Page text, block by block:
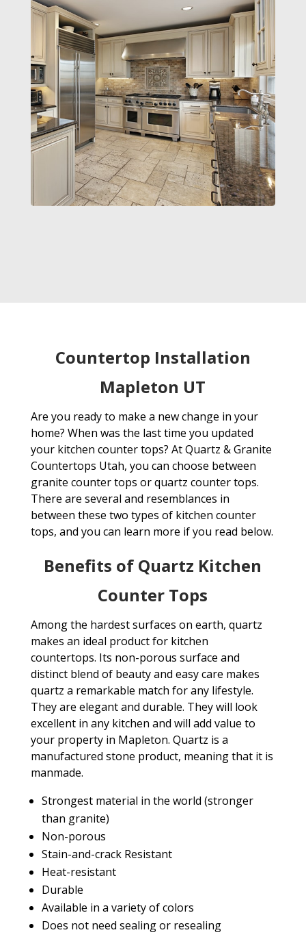
Countertop Installation
Mapleton UT
Are you ready to make a new change in your
home? When was the last time you updated
your kitchen counter tops? At Quartz & Granite
Countertops Utah, you can choose between
granite counter tops or quartz counter tops.
There are several and resemblances in
between these two types of kitchen counter
tops, and you can learn more if you read below.
Benefits of Quartz Kitchen
Counter Tops
Among the hardest surfaces on earth, quartz
makes an ideal product for kitchen
countertops. Its non-porous surface and
distinct blend of beauty and easy care makes
quartz a remarkable match for any lifestyle.
They are elegant and durable. They will look
excellent in any kitchen and will add value to
your property in Mapleton. Quartz is a
manufactured stone product, meaning that it is
manmade.
Strongest material in the world (stronger
than granite)
Non-porous
Stain-and-crack Resistant
Heat-resistant
Durable
Available in a variety of colors
Does not need sealing or resealing